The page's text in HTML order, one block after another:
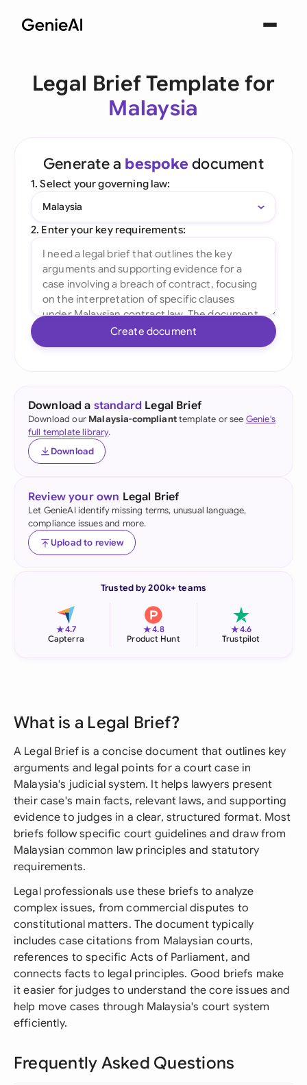
Legal Brief Template for
Malaysia
Generate a bespoke document
1. Select your governing law:
Malaysia
2. Enter your key requirements:
Create document
Download a standard Legal Brief
Download our Malaysia-complianttemplate or see Genie's
full template library.
Download
Review your own Legal Brief
Let GenieAI identify missing terms, unusual language,
compliance issues and more.
Upload to review
Trusted by 200k+ teams
★4.7
Capterra
★4.8
Product Hunt
★4.6
Trustpilot
What is a Legal Brief?
A Legal Brief is a concise document that outlines key
arguments and legal points for a court case in
Malaysia's judicial system. It helps lawyers present
their case's main facts, relevant laws, and supporting
evidence to judges in a clear, structured format. Most
briefs follow specific court guidelines and draw from
Malaysian common law principles and statutory
requirements.
Legal professionals use these briefs to analyze
complex issues, from commercial disputes to
constitutional matters. The document typically
includes case citations from Malaysian courts,
references to specific Acts of Parliament, and
connects facts to legal principles. Good briefs make
it easier for judges to understand the core issues and
help move cases through Malaysia's court system
efficiently.
Frequently Asked Questions